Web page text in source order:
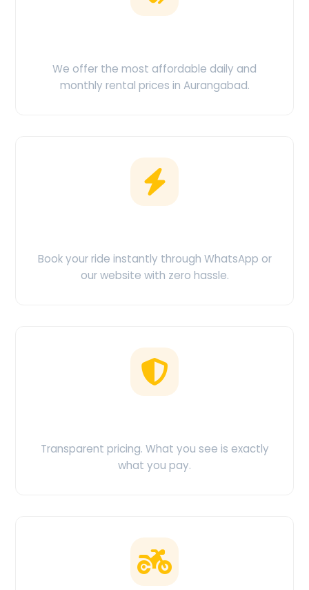
We offer the most affordable daily and
monthly rental prices in Aurangabad.
Book your ride instantly through WhatsApp or
our website with zero hassle.
Transparent pricing. What you see is exactly
what you pay.